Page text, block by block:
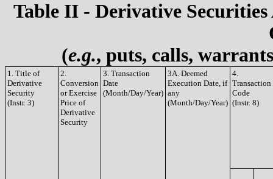
Table II - Derivative
(e.g., puts, calls,
1. Title of
Derivative
Security
(Instr. 3)
2.
Conversion
or Exercise
Price of
Derivative
Security
3. Transaction
Date
(Month/Day/Year)
3A. Deemed
Execution Date, if
any
(Month/Day/Year)
4.
Transaction
Code
(Instr. 8)